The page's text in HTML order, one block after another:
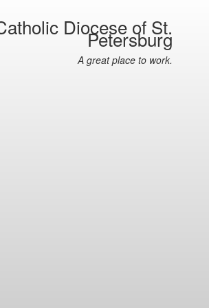
Diocese of St.
Petersburg
A great place to work.